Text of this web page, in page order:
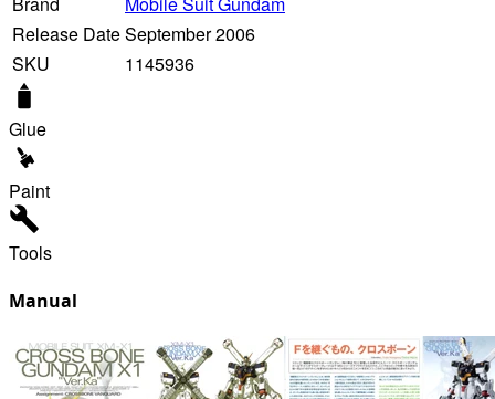
Release DateSeptember 2006
SKU
1145936
Glue
Paint
Tools
Manual